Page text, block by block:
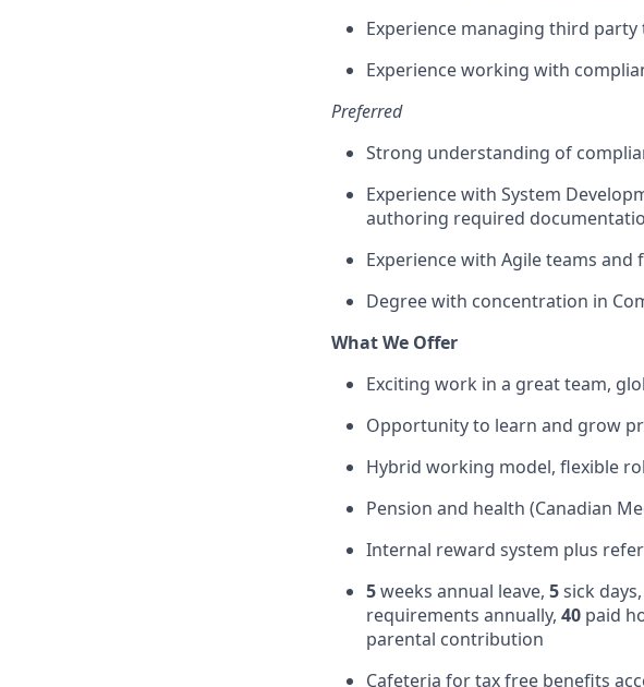
Experience managing third
Experience working with
Preferred
Strong understanding of
Experience with System
authoring required
Experience with Agile teams and
Degree with concentration in
What We Offer
Exciting work in a great team,
Opportunity to learn and grow
Hybrid working model, flexible
Pension and health (Canadian
Internal reward system plus
5weeks annual leave, 5sick days,
requirements annually, 40 paid
parental contribution
Cafeteria for tax free benefits